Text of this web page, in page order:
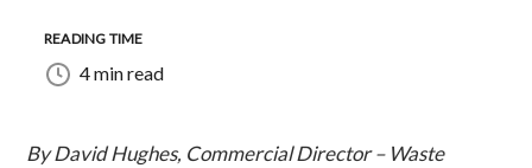
READING TIME
4 min read
By David Hughes, Commercial Director – Waste